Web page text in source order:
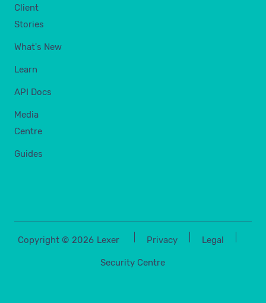
Client
Stories
What's New
Learn
API Docs
Media
Centre
Guides
Copyright © 2026 Lexer Privacy Legal
Security Centre